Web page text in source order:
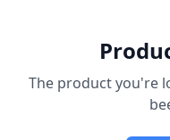
The product you're